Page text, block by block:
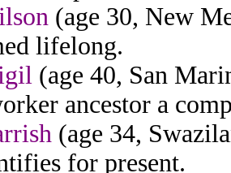
(age 30, New
lifelong.
(age 40, San
ancestor a
(age 34,
for present.